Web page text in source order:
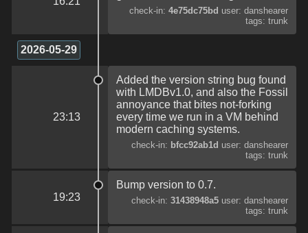
check-in: 4e75dc75bd user: danshearer
tags: trunk
2026-05-29
23:13
Added the version string bug found
with LMDBv1.0, and also the Fossil
annoyance that bites not-forking
every time we run in a VM behind
modern caching systems.
check-in: bfcc92ab1d user: danshearer
tags: trunk
19:23
Bump version to 0.7.
check-in: 31438948a5user: danshearer
tags: trunk